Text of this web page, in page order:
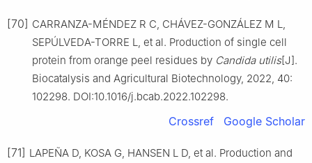
[70] CARRANZA-MÉNDEZ R C, CHÁVEZ-GONZÁLEZ M L,
SEPÚLVEDA-TORRE L, et al. Production of single cell
protein from orange peel residues by Candida utilis[J].
Biocatalysis and Agricultural Biotechnology, 2022, 40:
102298. DOI:10.1016/j.bcab.2022.102298.
Crossref Google Scholar
[71] LAPEÑA D, KOSA G, HANSEN L D, et al. Production and